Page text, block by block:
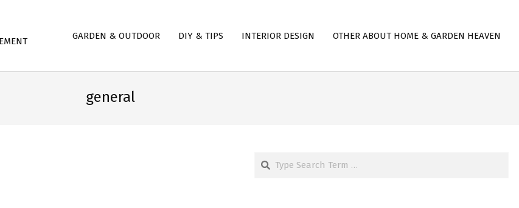
GARDEN & OUTDOOR DIY & TIPS INTERIOR DESIGN OTHER ABOUT HOME & GARDEN HEAVEN
general
Search